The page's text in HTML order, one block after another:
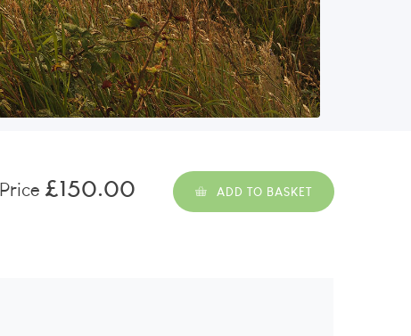
Price £150.00 ADD TO BASKET